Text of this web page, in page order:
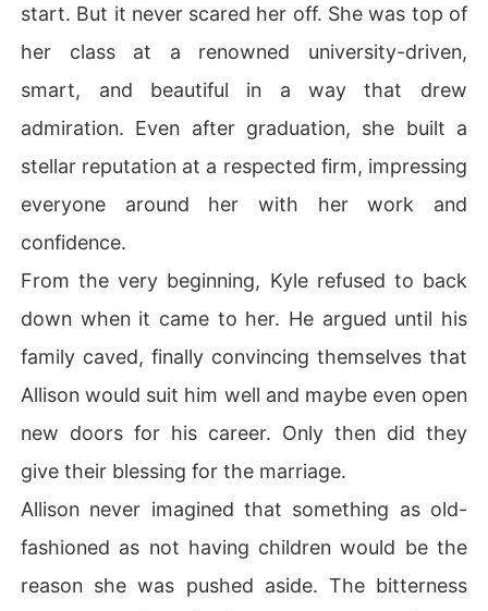
start. But it never scared her off. She was top of
her class at a renowned university-driven,
smart, and beautiful in a way that drew
admiration. Even after graduation, she built a
stellar reputation at a respected firm, impressing
everyone around her with her work and
confidence.
From the very beginning, Kyle refused to back
down when it came to her. He argued until his
family caved, finally convincing themselves that
Allison would suit him well and maybe even open
new doors for his career. Only then did they
give their blessing for the marriage.
Allison never imagined that something as old-
fashioned as not having children would be the
reason she was pushed aside. The bitterness